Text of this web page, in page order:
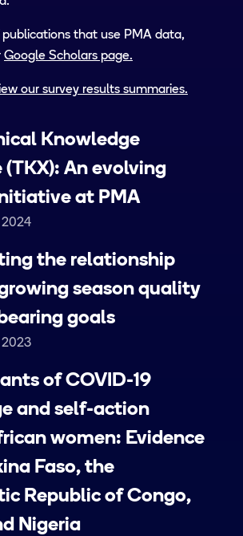
publications that use PMA data,
Google Scholars page.
our survey results summaries.
Knowledge
(TKX): An evolving
at PMA
2024
the relationship
season quality
goals
2023
of COVID-19
and self-action
women: Evidence
Faso, the
Republic of Congo,
Nigeria